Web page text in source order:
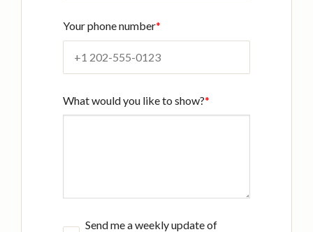
Your phone number*
What would you like to show?*
Send me a weekly update of